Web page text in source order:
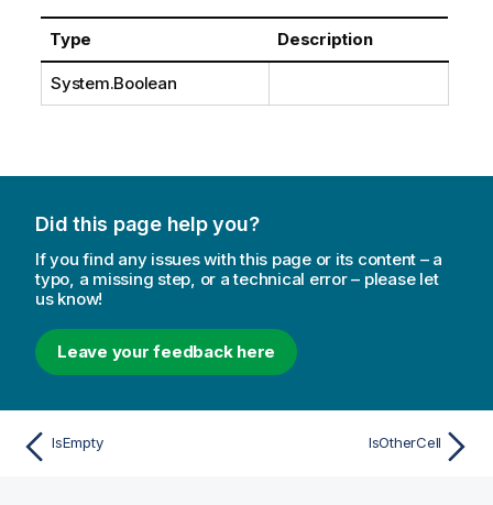
Type Description
System.Boolean
Did this page help you?
If you find any issues with this page or its content – a
typo, a missing step, or a technical error – please let
us know!
Leave your feedback here
IsEmpty IsOtherCell